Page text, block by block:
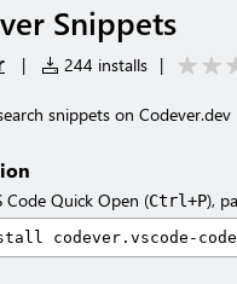
Snippets
| 244 installs |
snippets on Codever.dev
Code Quick Open (Ctrl+P),